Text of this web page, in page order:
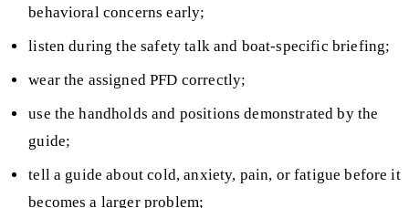
behavioral concerns early;
listen during the safety talk and boat-specific briefing;
wear the assigned PFD correctly;
use the handholds and positions demonstrated by the
guide;
tell a guide about cold, anxiety, pain, or fatigue before it
becomes a larger problem;